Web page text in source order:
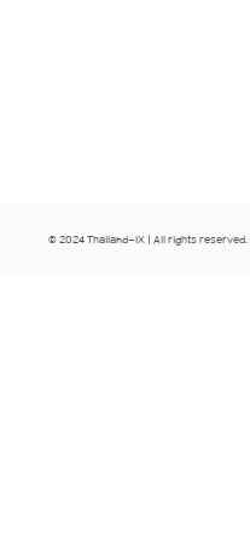
© 2024 Thailand-IX | All rights reserved.